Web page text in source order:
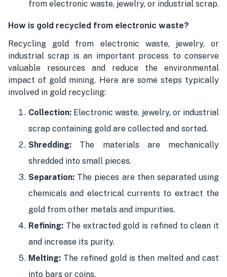
from electronic waste, jewelry, or industrial scrap.
How is gold recycled from electronic waste?
Recycling gold from electronic waste, jewelry, or
industrial scrap is an important process to conserve
valuable resources and reduce the environmental
impact of gold mining. Here are some steps typically
involved in gold recycling:
Collection: Electronic waste, jewelry, or industrial
scrap containing gold are collected and sorted.
Shredding: The materials are mechanically
shredded into small pieces.
Separation: The pieces are then separated using
chemicals and electrical currents to extract the
gold from other metals and impurities.
Refining: The extracted gold is refined to clean it
and increase its purity.
Melting: The refined gold is then melted and cast
into bars or coins.